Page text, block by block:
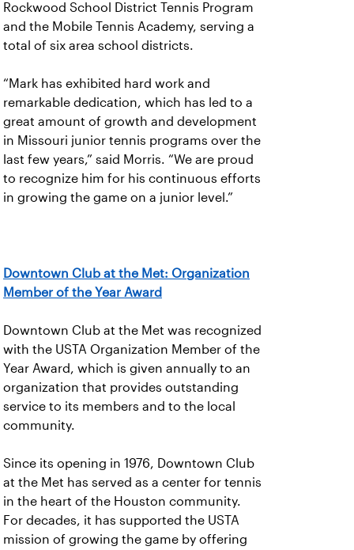
Rockwood School District Tennis Program
and the Mobile Tennis Academy, serving a
total of six area school districts.
“Mark has exhibited hard work and
remarkable dedication, which has led to a
great amount of growth and development
in Missouri junior tennis programs over the
last few years,” said Morris. “We are proud
to recognize him for his continuous efforts
in growing the game on a junior level.”
Downtown Club at the Met: Organization
Member of the Year Award
Downtown Club at the Met was recognized
with the USTA Organization Member of the
Year Award, which is given annually to an
organization that provides outstanding
service to its members and to the local
community.
Since its opening in 1976, Downtown Club
at the Met has served as a center for tennis
in the heart of the Houston community.
For decades, it has supported the USTA
mission of growing the game by offering